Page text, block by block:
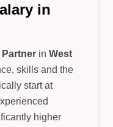
in
Partner in West
skills and the
start at
higher